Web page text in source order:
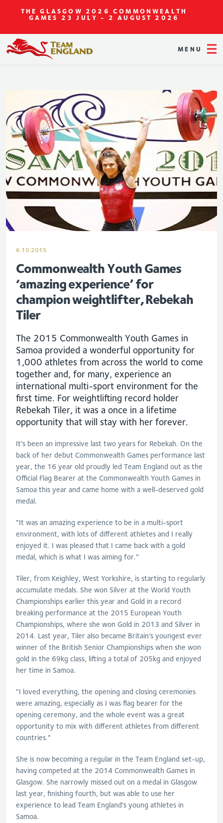
THE GLASGOW 2026 COMMONWEALTH
GAMES 23 JULY - 2 AUGUST 2026
MENU
6.10.2015
Commonwealth Youth Games
‘amazing experience’ for
champion weightlifter, Rebekah
Tiler
The 2015 Commonwealth Youth Games in
Samoa provided a wonderful opportunity for
1,000 athletes from across the world to come
together and, for many, experience an
international multi-sport environment for the
first time. For weightlifting record holder
Rebekah Tiler, it was a once in a lifetime
opportunity that will stay with her forever.
It’s been an impressive last two years for Rebekah. On the
back of her debut Commonwealth Games performance last
year, the 16 year old proudly led Team England out as the
Official Flag Bearer at the Commonwealth Youth Games in
Samoa this year and came home with a well-deserved gold
medal.
“It was an amazing experience to be in a multi-sport
environment, with lots of different athletes and I really
enjoyed it. I was pleased that I came back with a gold
medal, which is what I was aiming for.”
Tiler, from Keighley, West Yorkshire, is starting to regularly
accumulate medals. She won Silver at the World Youth
Championships earlier this year and Gold in a record
breaking performance at the 2015 European Youth
Championships, where she won Gold in 2013 and Silver in
2014. Last year, Tiler also became Britain’s youngest ever
winner of the British Senior Championships when she won
gold in the 69kg class, lifting a total of 205kg and enjoyed
her time in Samoa.
“I loved everything, the opening and closing ceremonies
were amazing, especially as I was flag bearer for the
opening ceremony, and the whole event was a great
opportunity to mix with different athletes from different
countries.”
She is now becoming a regular in the Team England set-up,
having competed at the 2014 Commonwealth Games in
Glasgow. She narrowly missed out on a medal in Glasgow
last year, finishing fourth, but was able to use her
experience to lead Team England’s young athletes in
Samoa.